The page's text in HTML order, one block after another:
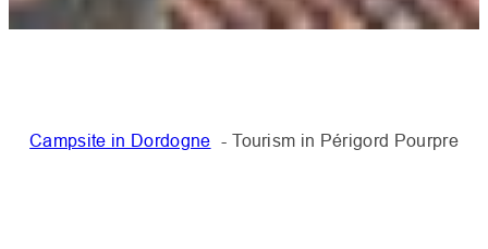
Campsite in Dordogne Tourism in Périgord Pourpre